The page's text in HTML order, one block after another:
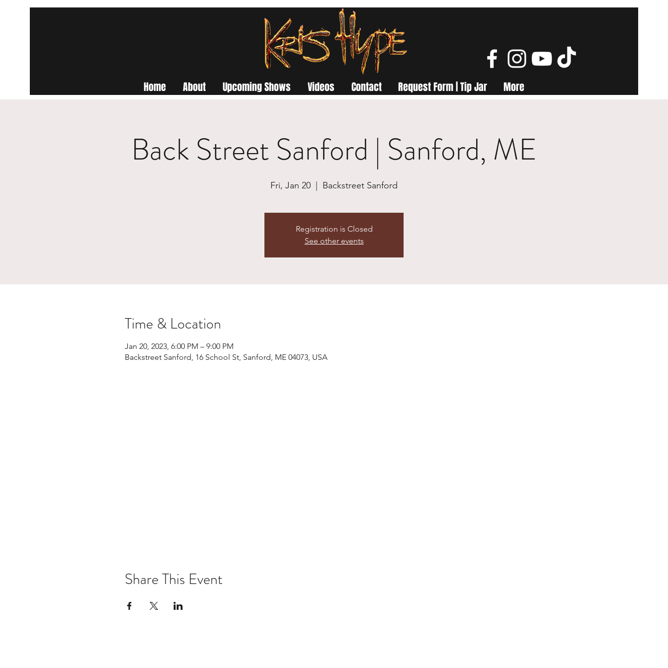
Home About Upcoming Shows Videos Contact Request Form | Tip Jar More
Back Street Sanford | Sanford, ME
Fri, Jan 20 Backstreet Sanford
Registration is Closed
See other events
Time & Location
Jan 20, 2023, 6:00 PM – 9:00 PM
Backstreet Sanford, 16 School St, Sanford, ME 04073, USA
Share This Event